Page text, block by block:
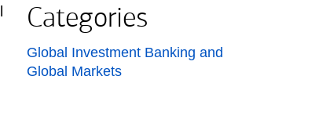
Categories
List with 1 items.
Global Investment Banking and
Global Markets